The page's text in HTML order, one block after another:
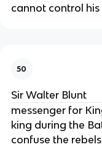
cannot control
50
Sir Walter Blunt
messenger for
king during the
confuse the